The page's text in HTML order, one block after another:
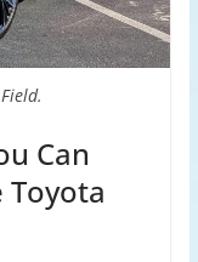
Can
Toyota